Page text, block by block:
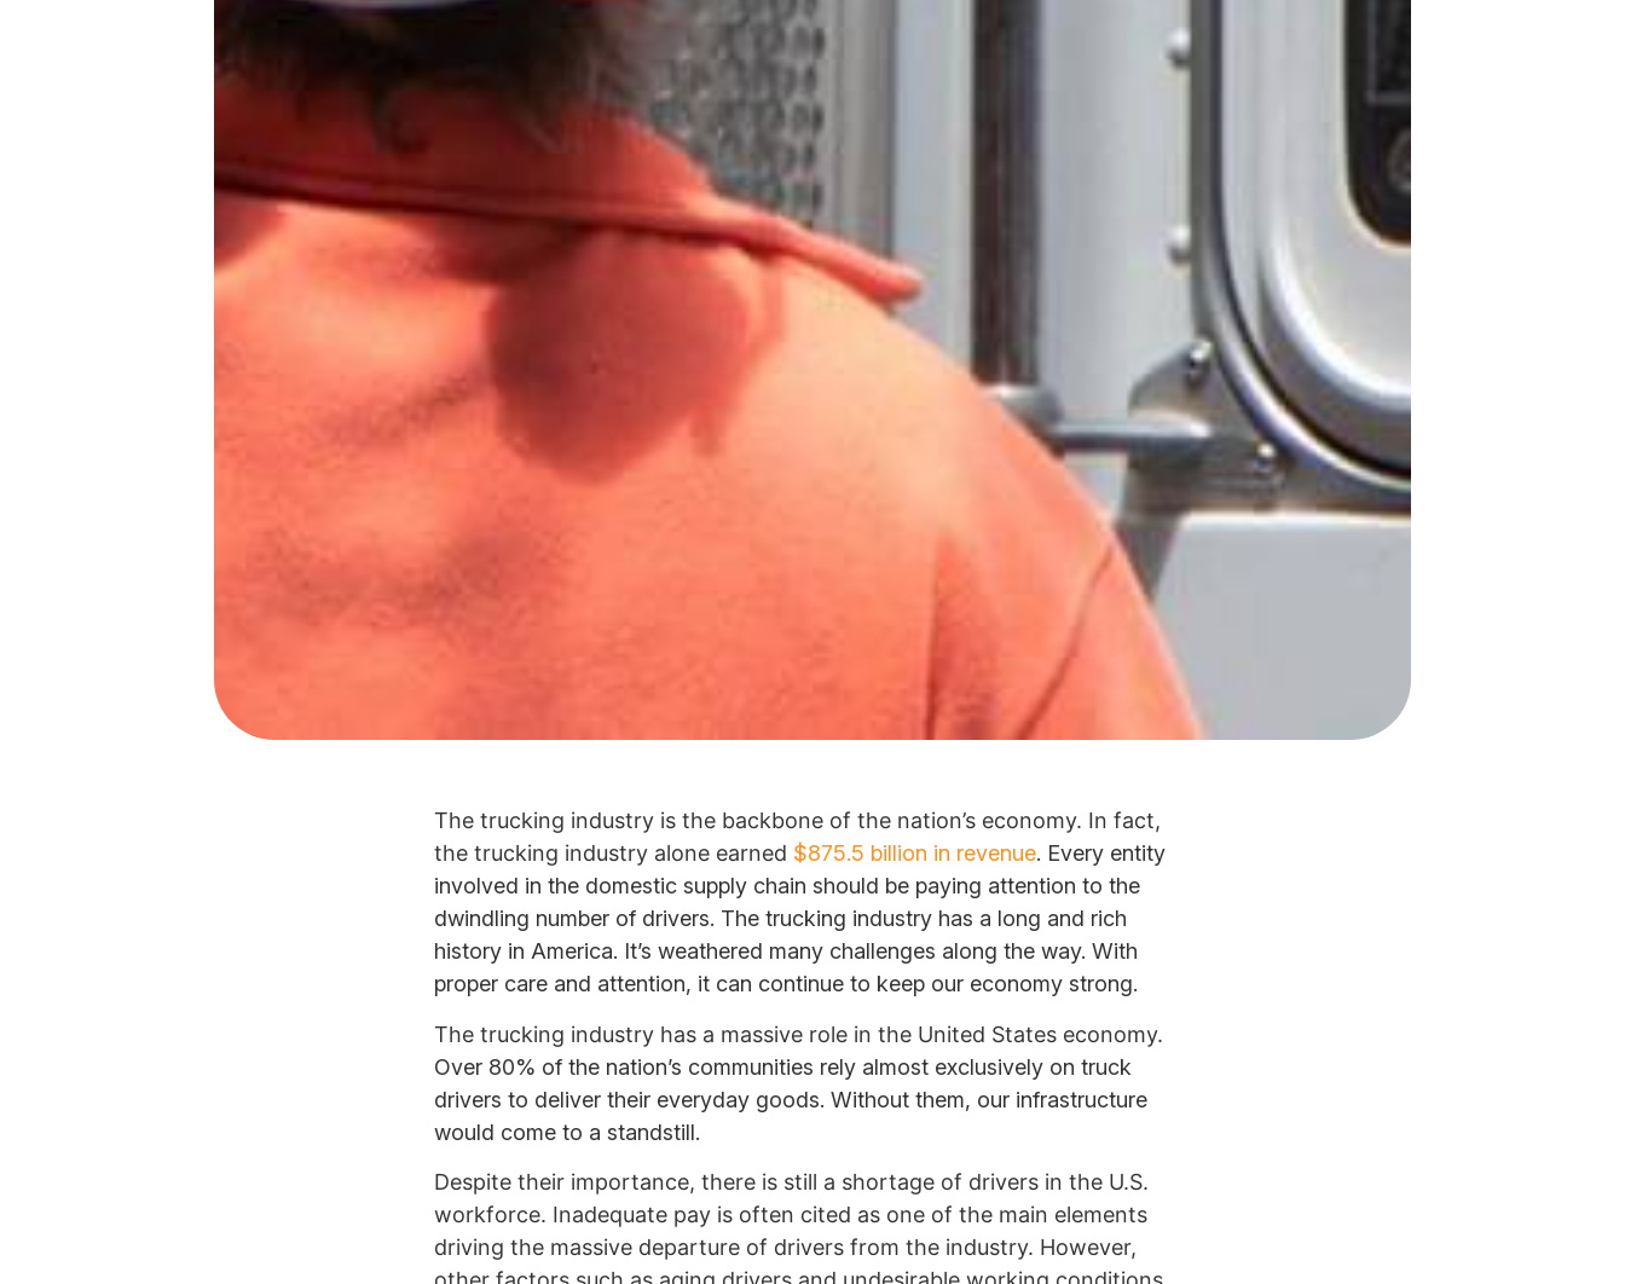
The trucking industry is the backbone of the nation’s economy. In fact,
the trucking industry alone earned $875.5 billion in revenue. Every entity
involved in the domestic supply chain should be paying attention to the
dwindling number of drivers. The trucking industry has a long and rich
history in America. It’s weathered many challenges along the way. With
proper care and attention, it can continue to keep our economy strong.
The trucking industry has a massive role in the United States economy.
Over 80% of the nation’s communities rely almost exclusively on truck
drivers to deliver their everyday goods. Without them, our infrastructure
would come to a standstill.
Despite their importance, there is still a shortage of drivers in the U.S.
workforce. Inadequate pay is often cited as one of the main elements
driving the massive departure of drivers from the industry. However,